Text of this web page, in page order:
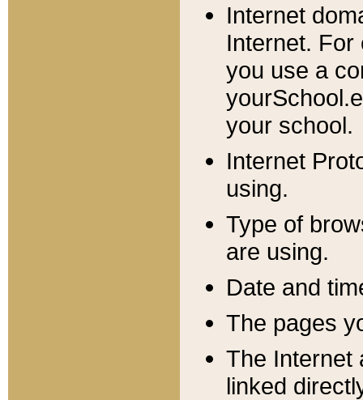
Internet
Internet. For
you use a
your school.
Internet
using.
Type of
are using.
Date and
The pages
The Internet
linked